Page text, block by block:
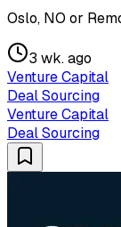
Oslo, NO or
3 wk. ago
Venture Capital
Deal Sourcing
Venture Capital
Deal Sourcing